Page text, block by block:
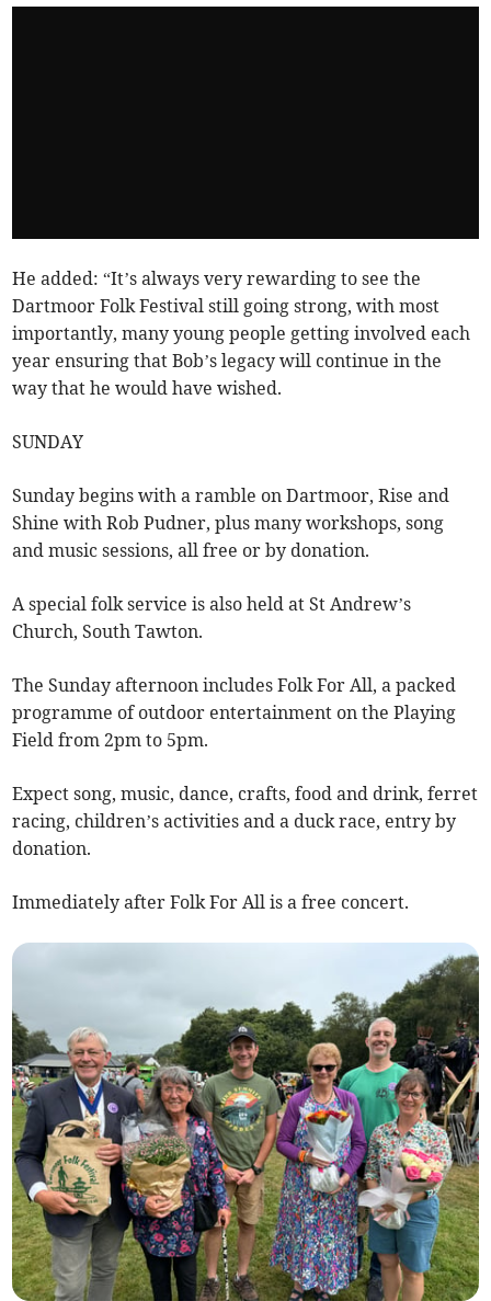
He added: “It’s always very rewarding to see the
Dartmoor Folk Festival still going strong, with most
importantly, many young people getting involved each
year ensuring that Bob’s legacy will continue in the
way that he would have wished.
SUNDAY
Sunday begins with a ramble on Dartmoor, Rise and
Shine with Rob Pudner, plus many workshops, song
and music sessions, all free or by donation.
A special folk service is also held at St Andrew’s
Church, South Tawton.
The Sunday afternoon includes Folk For All, a packed
programme of outdoor entertainment on the Playing
Field from 2pm to 5pm.
Expect song, music, dance, crafts, food and drink, ferret
racing, children’s activities and a duck race, entry by
donation.
Immediately after Folk For All is a free concert.